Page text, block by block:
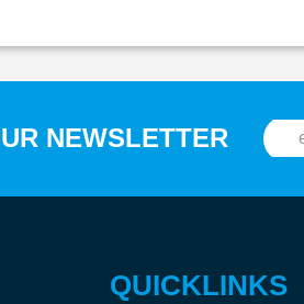
NEWSLETTER
QUICKLINKS